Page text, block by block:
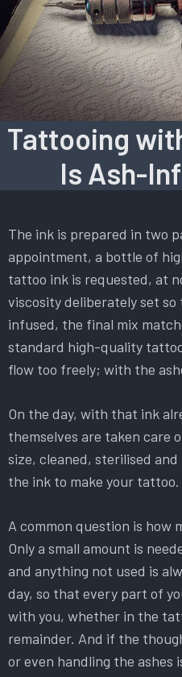
Tattooing
Is Ash-
The ink is prepared in two
appointment, a bottle of
tattoo ink is requested, at
viscosity deliberately set
infused, the final mix
standard high-quality
flow too freely; with the
On the day, with that ink
themselves are taken care
size, cleaned, sterilised
the ink to make your tattoo.
A common question is how
Only a small amount is
and anything not used is
day, so that every part of
with you, whether in the
remainder. And if the
or even handling the ashes